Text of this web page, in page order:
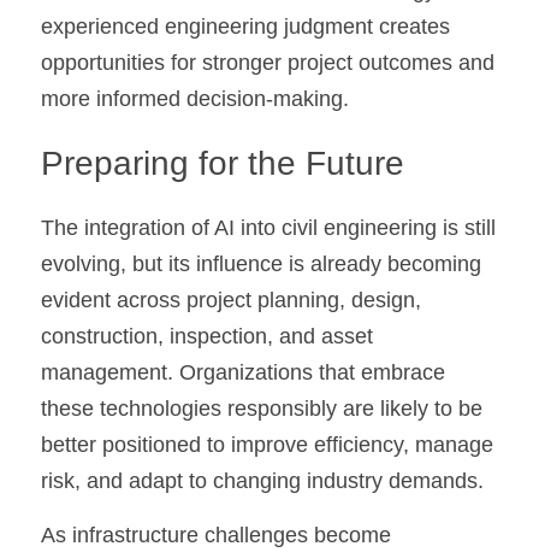
experienced engineering judgment creates
opportunities for stronger project outcomes and
more informed decision-making.
Preparing for the Future
The integration of AI into civil engineering is still
evolving, but its influence is already becoming
evident across project planning, design,
construction, inspection, and asset
management. Organizations that embrace
these technologies responsibly are likely to be
better positioned to improve efficiency, manage
risk, and adapt to changing industry demands.
As infrastructure challenges become